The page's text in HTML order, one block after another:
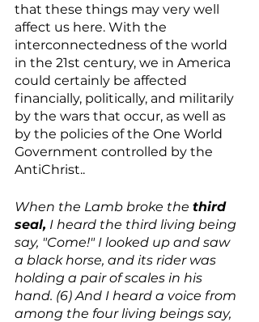
that these things may very well
affect us here. With the
interconnectedness of the world
in the 21st century, we in America
could certainly be affected
financially, politically, and militarily
by the wars that occur, as well as
by the policies of the One World
Government controlled by the
AntiChrist..
When the Lamb broke the third
seal, I heard the third living being
say, "Come!" I looked up and saw
a black horse, and its rider was
holding a pair of scales in his
hand. (6) And I heard a voice from
among the four living beings say,